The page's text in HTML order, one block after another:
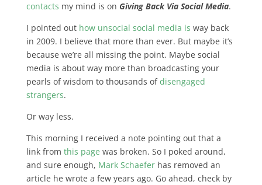
contacts my mind is on Giving Back Via Social Media.
I pointed out how unsocial social media is way back
in 2009. I believe that more than ever. But maybe it’s
because we’re all missing the point. Maybe social
media is about way more than broadcasting your
pearls of wisdom to thousands ofdisengaged
strangers.
Or way less.
This morning I received a note pointing out that a
link from this page was broken. So I poked around,
and sure enough, Mark Schaeferhas removed an
article he wrote a few years ago. Go ahead, check by